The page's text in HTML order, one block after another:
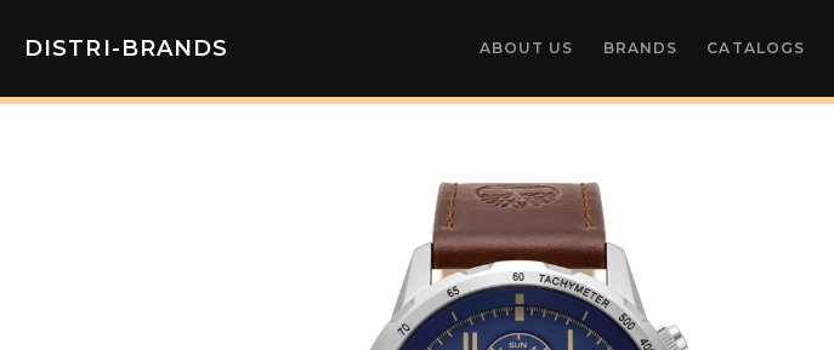
DISTRI-BRANDS ABOUT US BRANDS CATALOGS